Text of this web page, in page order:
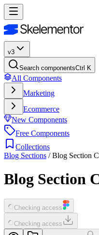
v3
Search componentsCtrl K
All Components
Marketing
Ecommerce
New Components
Free Components
Collections
Blog Sections /Blog Section
Blog Section
Checking access
Checking access